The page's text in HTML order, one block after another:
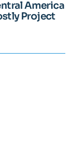
America
Project